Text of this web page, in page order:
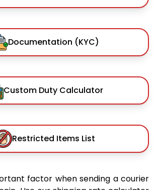
Documentation (KYC)
Custom Duty Calculator
Restricted Items List
factor when sending a courier